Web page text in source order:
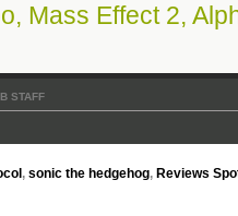
Mass Effect 2,
STAFF
, sonic the hedgehog, Reviews